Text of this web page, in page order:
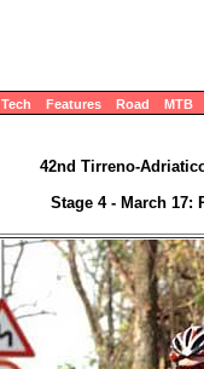
Tech Features Road MTB
42nd Tirreno-
Stage 4 - March 17: